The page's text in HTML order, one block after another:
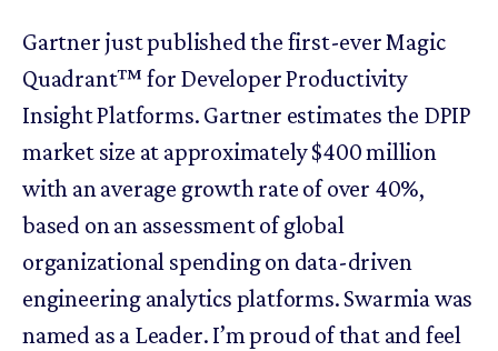
Gartner just published the first-ever Magic
Quadrant™ for Developer Productivity
Insight Platforms. Gartner estimates the DPIP
market size at approximately $400 million
with an average growth rate of over 40%,
based on an assessment of global
organizational spending on data-driven
engineering analytics platforms. Swarmia was
named as a Leader. I’m proud of that and feel